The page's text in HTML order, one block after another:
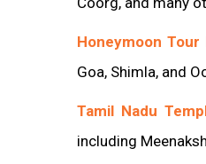
Honeymoon Tour
Goa, Shimla, and
Tamil Nadu
including